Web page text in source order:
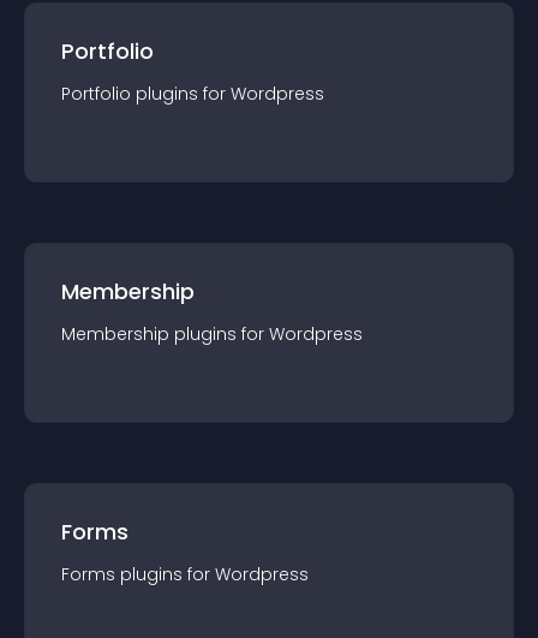
Portfolio
Portfolio plugins for Wordpress
Membership
Membership plugins for Wordpress
Forms
Forms plugins for Wordpress